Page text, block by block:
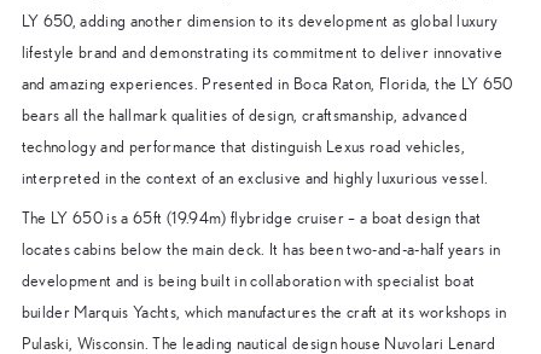
LY 650, adding another dimension to its development as global luxury
lifestyle brand and demonstrating its commitment to deliver innovative
and amazing experiences. Presented in Boca Raton, Florida, the LY 650
bears all the hallmark qualities of design, craftsmanship, advanced
technology and performance that distinguish Lexus road vehicles,
interpreted in the context of an exclusive and highly luxurious vessel.
The LY 650 is a 65ft (19.94m) flybridge cruiser – a boat design that
locates cabins below the main deck. It has been two-and-a-half years in
development and is being built in collaboration with specialist boat
builder Marquis Yachts, which manufactures the craft at its workshops in
Pulaski, Wisconsin. The leading nautical design house Nuvolari Lenard